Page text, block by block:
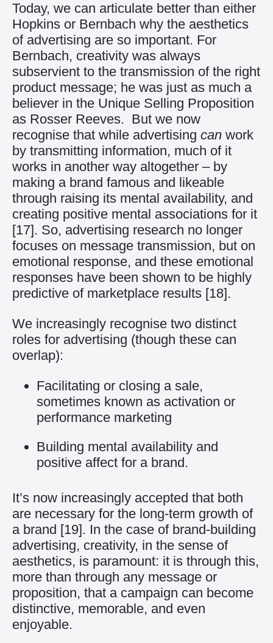
Today, we can articulate better than either
Hopkins or Bernbach why the aesthetics
of advertising are so important. For
Bernbach, creativity was always
subservient to the transmission of the right
product message; he was just as much a
believer in the Unique Selling Proposition
as Rosser Reeves. But we now
recognise that while advertising can work
by transmitting information, much of it
works in another way altogether – by
making a brand famous and likeable
through raising its mental availability, and
creating positive mental associations for it
[17]. So, advertising research no longer
focuses on message transmission, but on
emotional response, and these emotional
responses have been shown to be highly
predictive of marketplace results [18].
We increasingly recognise two distinct
roles for advertising (though these can
overlap):
Facilitating or closing a sale,
sometimes known as activation or
performance marketing
Building mental availability and
positive affect for a brand.
It’s now increasingly accepted that both
are necessary for the long-term growth of
a brand [19]. In the case of brand-building
advertising, creativity, in the sense of
aesthetics, is paramount: it is through this,
more than through any message or
proposition, that a campaign can become
distinctive, memorable, and even
enjoyable.